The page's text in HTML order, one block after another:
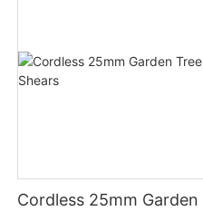
Cordless 25mm